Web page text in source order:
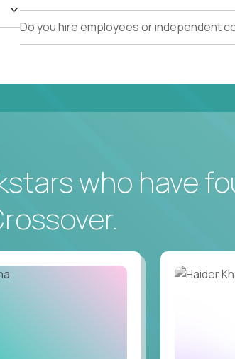
Do you hire employees or independent
who have